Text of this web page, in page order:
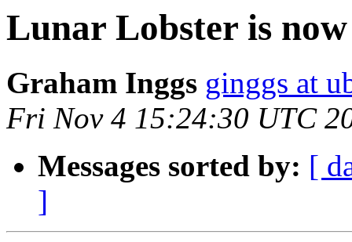
Lunar Lobster is
Graham Inggs ginggs at
Fri Nov 4 15:24:30 UTC
Messages sorted by: [
]